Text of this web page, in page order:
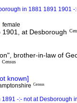
in 1881 1891 1901 -
female
1901, at Desborough
brother-in-law of
Census
known]
Census
-:- not at Desborough